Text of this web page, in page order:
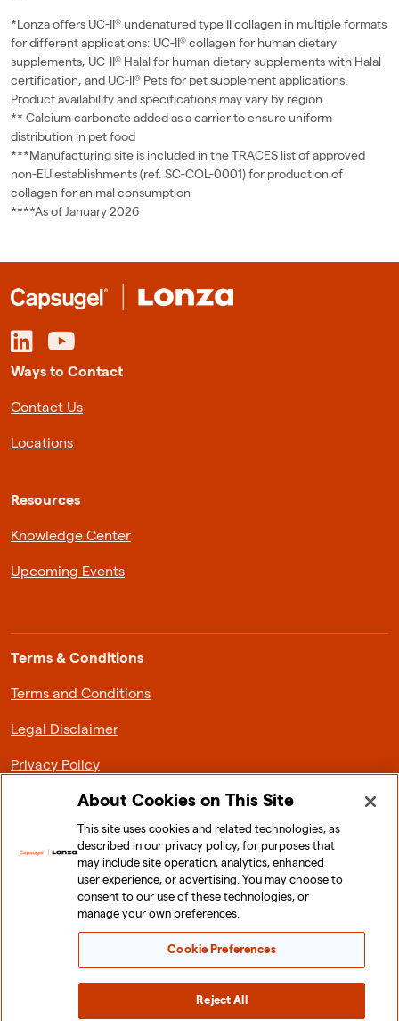
*Lonza offers UC-II® undenatured type II collagen in multiple formats
for different applications: UC-II® collagen for human dietary
supplements, UC-II® Halal for human dietary supplements with Halal
certification, and UC-II® Pets for pet supplement applications.
Product availability and specifications may vary by region
** Calcium carbonate added as a carrier to ensure uniform
distribution in pet food
***Manufacturing site is included in the TRACES list of approved
non-EU establishments (ref. SC-COL-0001) for production of
collagen for animal consumption
****As of January 2026
Ways to Contact
Contact Us
Locations
Resources
Knowledge Center
Upcoming Events
Terms & Conditions
Terms and Conditions
Legal Disclaimer
Privacy Policy
About Lonza Capsugel
News & Media
Investor Relations
About Cookies on This Site
This site uses cookies and related technologies, as
described in our privacy policy, for purposes that
may include site operation, analytics, enhanced
user experience, or advertising. You may choose to
consent to our use of these technologies, or
manage your own preferences.
Cookie Preferences
Reject All